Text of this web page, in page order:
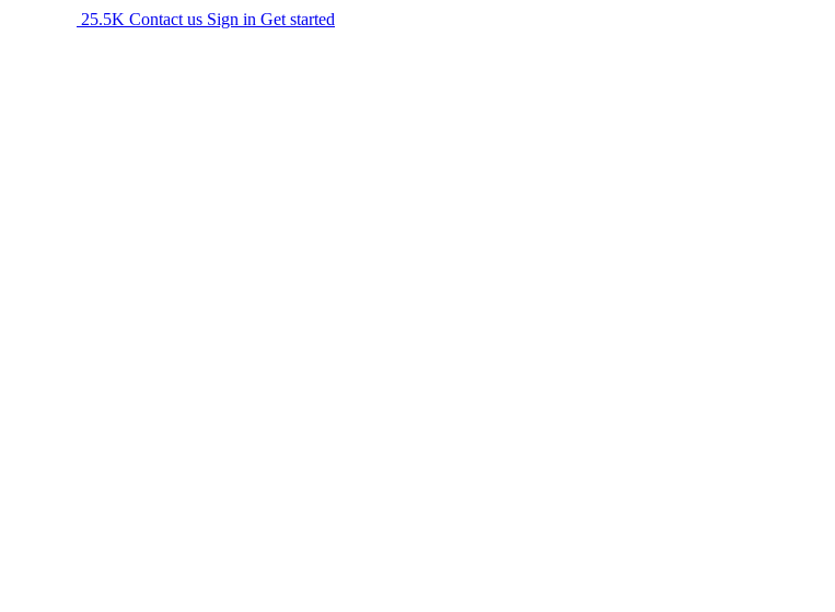
25.5K Contact us Sign in Get started